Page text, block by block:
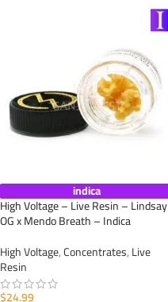
indica
High Voltage – Live Resin – Lindsay
OG x Mendo Breath – Indica
High Voltage,Concentrates,Live
Resin
$24.99